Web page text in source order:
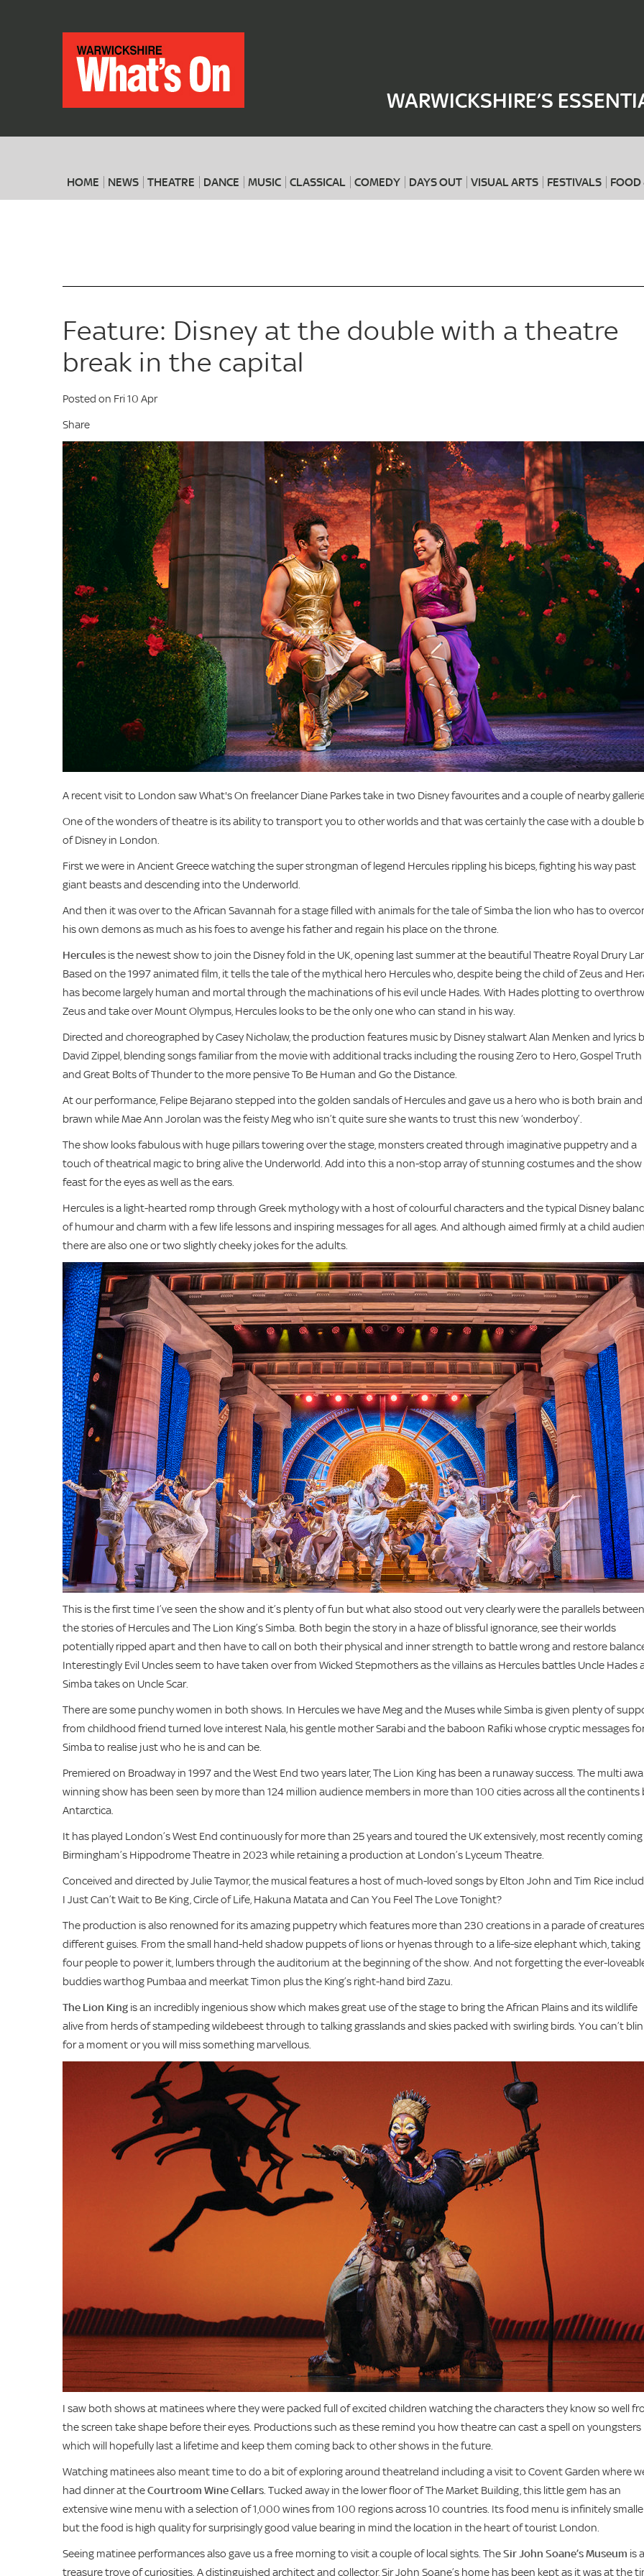
WARWICKSHIRE’S
HOME NEWS THEATRE DANCE MUSIC CLASSICAL COMEDY DAYS OUT VISUAL ARTS FESTIVALS
Where When
Feature: Disney at the double with a theatre
break in the capital
Posted on Fri 10 Apr
Share
A recent visit to London saw What's On freelancer Diane Parkes take in two Disney favourites and a couple of nearby
One of the wonders of theatre is its ability to transport you to other worlds and that was certainly the case with a double
of Disney in London.
First we were in Ancient Greece watching the super strongman of legend Hercules rippling his biceps, fighting his way past
giant beasts and descending into the Underworld.
And then it was over to the African Savannah for a stage filled with animals for the tale of Simba the lion who has to
his own demons as much as his foes to avenge his father and regain his place on the throne.
Hercules is the newest show to join the Disney fold in the UK, opening last summer at the beautiful Theatre Royal Drury
Based on the 1997 animated film, it tells the tale of the mythical hero Hercules who, despite being the child of Zeus and
has become largely human and mortal through the machinations of his evil uncle Hades. With Hades plotting to overthrow
Zeus and take over Mount Olympus, Hercules looks to be the only one who can stand in his way.
Directed and choreographed by Casey Nicholaw, the production features music by Disney stalwart Alan Menken and lyrics
David Zippel, blending songs familiar from the movie with additional tracks including the rousing Zero to Hero, Gospel Truth
and Great Bolts of Thunder to the more pensive To Be Human and Go the Distance.
At our performance, Felipe Bejarano stepped into the golden sandals of Hercules and gave us a hero who is both brain and
brawn while Mae Ann Jorolan was the feisty Meg who isn’t quite sure she wants to trust this new ‘wonderboy’.
The show looks fabulous with huge pillars towering over the stage, monsters created through imaginative puppetry and a
touch of theatrical magic to bring alive the Underworld. Add into this a non-stop array of stunning costumes and the show
feast for the eyes as well as the ears.
Hercules is a light-hearted romp through Greek mythology with a host of colourful characters and the typical Disney
of humour and charm with a few life lessons and inspiring messages for all ages. And although aimed firmly at a child
there are also one or two slightly cheeky jokes for the adults.
This is the first time I’ve seen the show and it’s plenty of fun but what also stood out very clearly were the parallels between
the stories of Hercules and The Lion King’s Simba. Both begin the story in a haze of blissful ignorance, see their worlds
potentially ripped apart and then have to call on both their physical and inner strength to battle wrong and restore
Interestingly Evil Uncles seem to have taken over from Wicked Stepmothers as the villains as Hercules battles Uncle Hades
Simba takes on Uncle Scar.
There are some punchy women in both shows. In Hercules we have Meg and the Muses while Simba is given plenty of
from childhood friend turned love interest Nala, his gentle mother Sarabi and the baboon Rafiki whose cryptic messages
Simba to realise just who he is and can be.
Premiered on Broadway in 1997 and the West End two years later, The Lion King has been a runaway success. The multi
winning show has been seen by more than 124 million audience members in more than 100 cities across all the continents
Antarctica.
It has played London’s West End continuously for more than 25 years and toured the UK extensively, most recently
Birmingham’s Hippodrome Theatre in 2023 while retaining a production at London’s Lyceum Theatre.
Conceived and directed by Julie Taymor, the musical features a host of much-loved songs by Elton John and Tim Rice
I Just Can’t Wait to Be King, Circle of Life, Hakuna Matata and Can You Feel The Love Tonight?
The production is also renowned for its amazing puppetry which features more than 230 creations in a parade of
different guises. From the small hand-held shadow puppets of lions or hyenas through to a life-size elephant which, taking
four people to power it, lumbers through the auditorium at the beginning of the show. And not forgetting the ever-
buddies warthog Pumbaa and meerkat Timon plus the King’s right-hand bird Zazu.
The Lion King is an incredibly ingenious show which makes great use of the stage to bring the African Plains and its wildlife
alive from herds of stampeding wildebeest through to talking grasslands and skies packed with swirling birds. You can’t
for a moment or you will miss something marvellous.
I saw both shows at matinees where they were packed full of excited children watching the characters they know so well
the screen take shape before their eyes. Productions such as these remind you how theatre can cast a spell on youngsters
which will hopefully last a lifetime and keep them coming back to other shows in the future.
Watching matinees also meant time to do a bit of exploring around theatreland including a visit to Covent Garden where
had dinner at theCourtroom Wine Cellars. Tucked away in the lower floor of The Market Building, this little gem has an
extensive wine menu with a selection of 1,000 wines from 100 regions across 10 countries. Its food menu is infinitely
but the food is high quality for surprisingly good value bearing in mind the location in the heart of tourist London.
Seeing matinee performances also gave us a free morning to visit a couple of local sights. TheSir John Soane’s Museum is a
treasure trove of curiosities. A distinguished architect and collector, Sir John Soane’s home has been kept as it was at the